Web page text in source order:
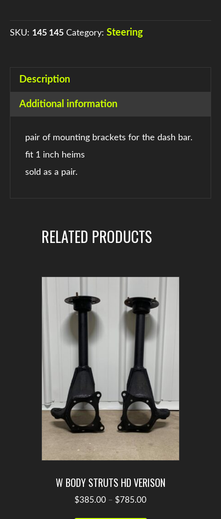
SKU: 145 145 Category: Steering
Description
Additional information
pair of mounting brackets for the dash bar.
fit 1 inch heims
sold as a pair.
RELATED PRODUCTS
W BODY STRUTS HD VERISON
$385.00 – $785.00Price